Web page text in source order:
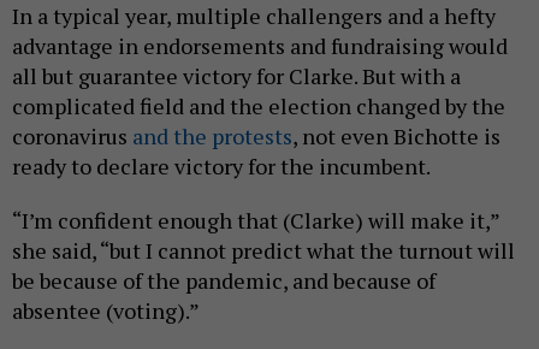
In a typical year, multiple challengers and a hefty
advantage in endorsements and fundraising would
all but guarantee victory for Clarke. But with a
complicated field and the election changed by the
coronavirus and the protests, not even Bichotte is
ready to declare victory for the incumbent.
“I’m confident enough that (Clarke) will make it,”
she said, “but I cannot predict what the turnout will
be because of the pandemic, and because of
absentee (voting).”